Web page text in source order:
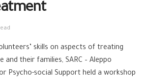
skills on aspects of treating
and their families, ‪‎SARC – ‪‎Aleppo
‎Psycho-social Support held a workshop